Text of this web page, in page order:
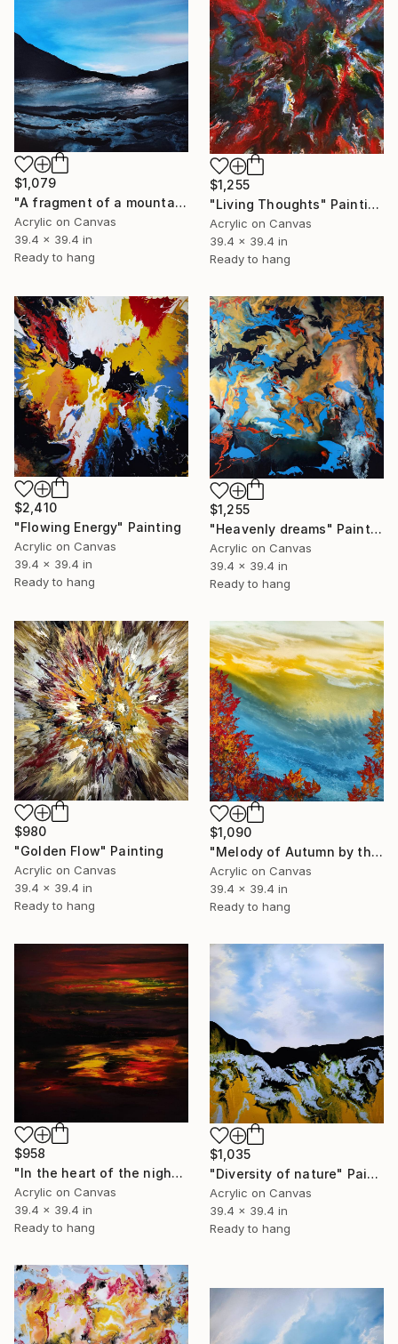
$1,079
"A fragment of a mountain world" Painting
Acrylic on Canvas
39.4 x 39.4 in
Ready to hang
$1,255
"Living Thoughts" Painting
Acrylic on Canvas
39.4 x 39.4 in
Ready to hang
$2,410
"Flowing Energy" Painting
Acrylic on Canvas
39.4 x 39.4 in
Ready to hang
$1,255
"Heavenly dreams" Painting
Acrylic on Canvas
39.4 x 39.4 in
Ready to hang
$980
"Golden Flow" Painting
Acrylic on Canvas
39.4 x 39.4 in
Ready to hang
$1,090
"Melody of Autumn by the Sea" Painting
Acrylic on Canvas
39.4 x 39.4 in
Ready to hang
$958
"In the heart of the night colors" Painting
Acrylic on Canvas
39.4 x 39.4 in
Ready to hang
$1,035
"Diversity of nature" Painting
Acrylic on Canvas
39.4 x 39.4 in
Ready to hang